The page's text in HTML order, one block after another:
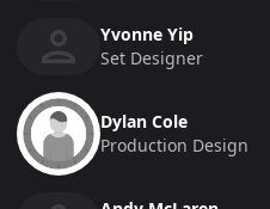
Yvonne Yip
Set Designer
Dylan Cole
Production Design